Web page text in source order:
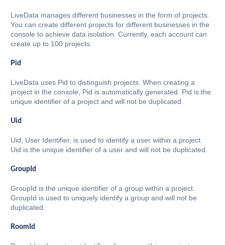
LiveData manages different businesses in the form of projects.
You can create different projects for different businesses in the
console to achieve data isolation. Currently, each account can
create up to 100 projects.
Pid
LiveData uses Pid to distinguish projects. When creating a
project in the console, Pid is automatically generated. Pid is the
unique identifier of a project and will not be duplicated.
Uid
Uid, User Identifier, is used to identify a user within a project.
Uid is the unique identifier of a user and will not be duplicated.
GroupId
GroupId is the unique identifier of a group within a project.
GroupId is used to uniquely identify a group and will not be
duplicated.
RoomId